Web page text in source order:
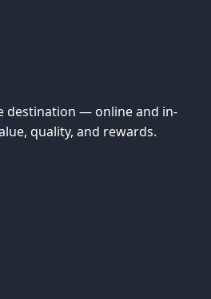
destination — online and in-
quality, and rewards.